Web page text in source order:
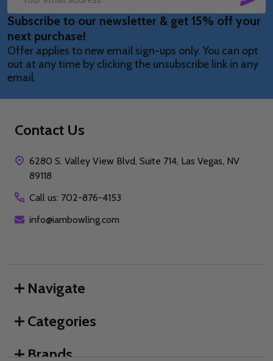
Email
Address
Subscribe to our newsletter & get 15% off your
next purchase!
Offer applies to new email sign-ups only. You can opt
out at any time by clicking the unsubscribe link in any
email.
Contact Us
6280 S. Valley View Blvd, Suite 714, Las Vegas, NV
89118
Call us: 702-876-4153
info@iambowling.com
Navigate
Categories
Brands